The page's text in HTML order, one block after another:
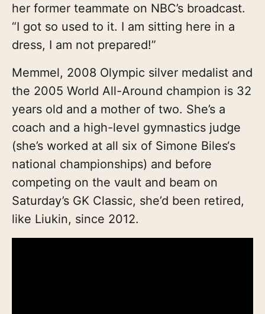
her former teammate on NBC’s broadcast.
“I got so used to it. I am sitting here in a
dress, I am not prepared!”
Memmel, 2008 Olympic silver medalist and
the 2005 World All-Around champion is 32
years old and a mother of two. She’s a
coach and a high-level gymnastics judge
(she’s worked at all six of Simone Biles‘s
national championships) and before
competing on the vault and beam on
Saturday’s GK Classic, she’d been retired,
like Liukin, since 2012.